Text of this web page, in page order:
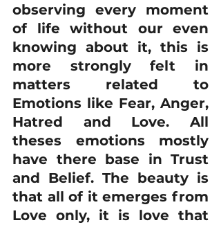
observing every moment
of life without our even
knowing about it, this is
more strongly felt in
matters related to
Emotions like Fear, Anger,
Hatred and Love. All
theses emotions mostly
have there base in Trust
and Belief. The beauty is
that all of it emerges from
Love only, it is love that